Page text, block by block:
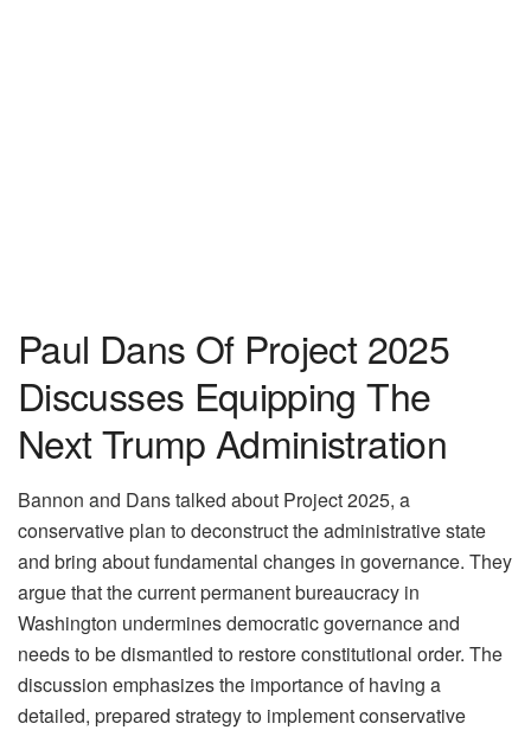
Paul Dans Of Project 2025
Discusses Equipping The
Next Trump Administration
Bannon and Dans talked about Project 2025, a
conservative plan to deconstruct the administrative state
and bring about fundamental changes in governance. They
argue that the current permanent bureaucracy in
Washington undermines democratic governance and
needs to be dismantled to restore constitutional order. The
discussion emphasizes the importance of having a
detailed, prepared strategy to implement conservative